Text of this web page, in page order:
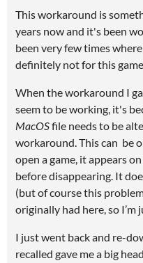
This workaround is
years now and it's been
been very few times
definitely not for this
When the workaround I
seem to be working, it's
MacOSfile needs to be
workaround. This can be
open a game, it appears
before disappearing. It
(but of course this
originally had here, so
I just went back and re-
recalled gave me a big